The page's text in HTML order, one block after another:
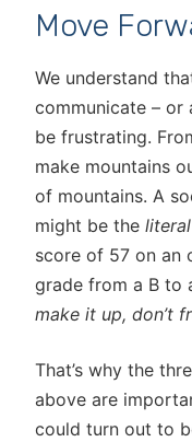
Move
We understand
communicate –
be frustrating.
make mountains
of mountains. A
might be the
score of 57 on an
grade from a B to
make it up, don’t
That’s why the
above are
could turn out to